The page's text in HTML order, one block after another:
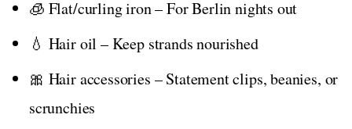
🧊 Flat/curling iron – For Berlin nights out
💧 Hair oil – Keep strands nourished
🎀 Hair accessories – Statement clips, beanies, or
scrunchies